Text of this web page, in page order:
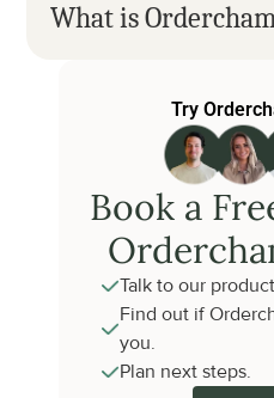
What is
Try
Book a
Talk to our
Find out if
you.
Plan next steps.